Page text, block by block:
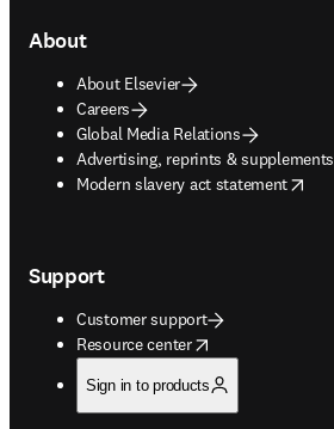
About
About Elsevier
Careers
Global Media Relations
Advertising, reprints & supplements
opens in new tab/window
Modern slavery act statement
opens in new tab/window
Support
Customer support
Resource center
opens in new tab/window
Sign in to products